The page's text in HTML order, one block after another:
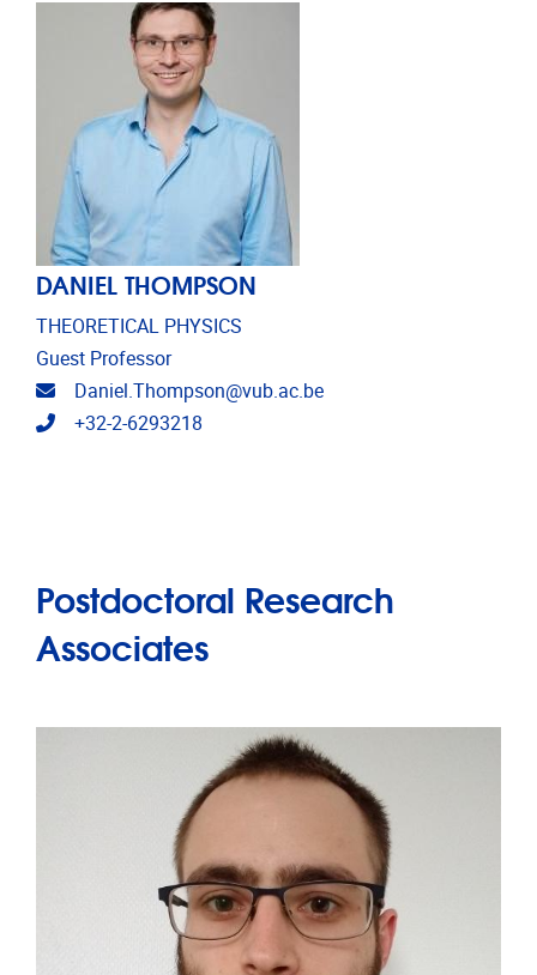
DANIEL THOMPSON
THEORETICAL PHYSICS
Guest Professor
Email address
Daniel.Thompson@vub.ac.be
Telephone
+32-2-6293218
Postdoctoral Research
Associates